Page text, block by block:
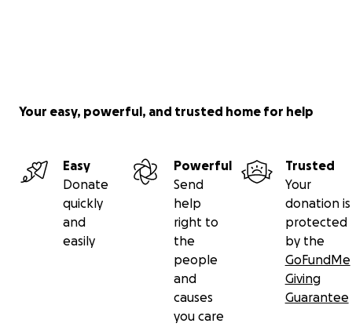
Your easy, powerful, and trusted home for help
Easy
Donate
quickly
and
easily
Powerful
Send
help
right to
the
people
and
causes
you care
Trusted
Your
donation is
protected
by the
GoFundMe
Giving
Guarantee